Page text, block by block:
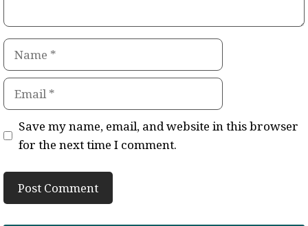
Name
Email
Save my name, email, and website in this browser
for the next time I comment.